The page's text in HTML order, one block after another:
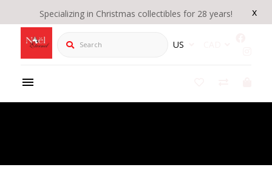
x
Specializing in Christmas collectibles for 28 years!
Search US